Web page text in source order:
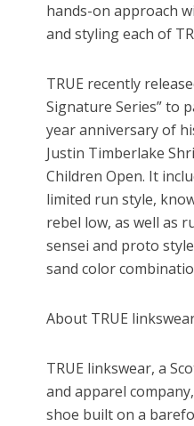
hands-on approach
and styling each of
TRUE recently
Signature Series” to
year anniversary of
Justin Timberlake
Children Open. It
limited run style,
rebel low, as well as
sensei and proto
sand color
About TRUE
TRUE linkswear, a
and apparel
shoe built on a